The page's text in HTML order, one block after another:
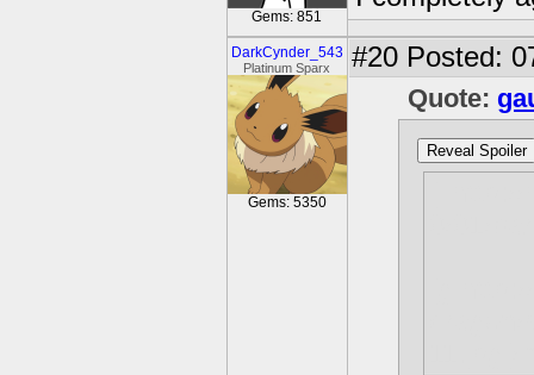
Gems: 851
DarkCynder_543
Platinum Sparx
Gems: 5350
#20 Posted:
Quote:
Reveal Spoiler